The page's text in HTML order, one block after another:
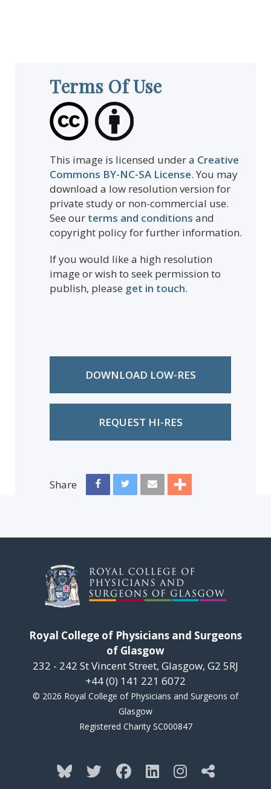
Terms Of Use
This image is licensed under a Creative
Commons BY-NC-SA License. You may
download a low resolution version for
private study or non-commercial use.
See our terms and conditions and
copyright policy for further information.
If you would like a high resolution
image or wish to seek permission to
publish, please get in touch.
DOWNLOAD LOW-RES
REQUEST HI-RES
Share
Royal College of Physicians and Surgeons
of Glasgow
232 - 242 St Vincent Street, Glasgow, G2 5RJ
+44 (0) 141 221 6072
© 2026 Royal College of Physicians and Surgeons of
Glasgow
Registered Charity SC000847